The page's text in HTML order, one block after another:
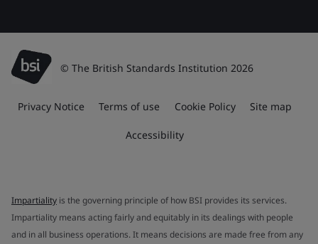
© The British Standards Institution 2026
Privacy Notice Terms of use Cookie Policy Site map
Accessibility
Impartiality is the governing principle of how BSI provides its services.
Impartiality means acting fairly and equitably in its dealings with people
and in all business operations. It means decisions are made free from any